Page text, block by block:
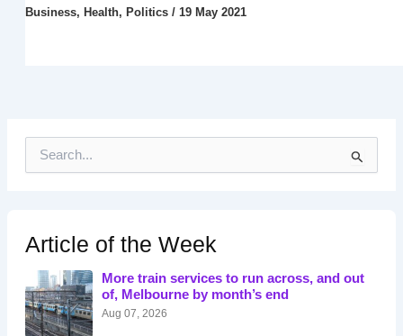
Business, Health, Politics/ 19 May 2021
h
f
r
:
Article of the Week
More train services to run across, and out
of, Melbourne by month’s end
Aug 07, 2026